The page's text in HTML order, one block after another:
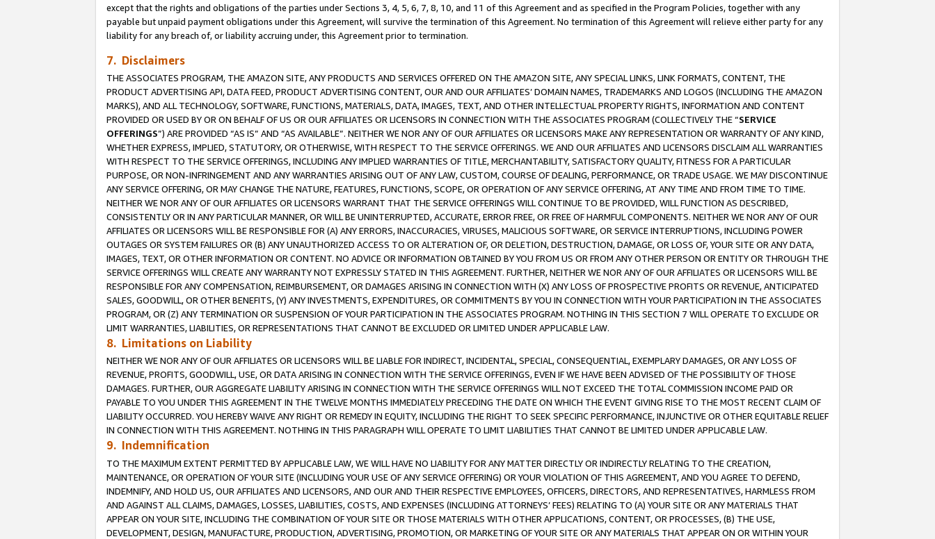
except that the rights and obligations of the parties under Sections 3, 4, 5, 6, 7, 8, 10, and 11 of this Agreement and as specified in the Program Policies, together with any
payable but unpaid payment obligations under this Agreement, will survive the termination of this Agreement. No termination of this Agreement will relieve either party for any
liability for any breach of, or liability accruing under, this Agreement prior to termination.
7. Disclaimers
THE ASSOCIATES PROGRAM, THE AMAZON SITE, ANY PRODUCTS AND SERVICES OFFERED ON THE AMAZON SITE, ANY SPECIAL LINKS, LINK FORMATS, CONTENT, THE
PRODUCT ADVERTISING API, DATA FEED, PRODUCT ADVERTISING CONTENT, OUR AND OUR AFFILIATES’ DOMAIN NAMES, TRADEMARKS AND LOGOS (INCLUDING THE AMAZON
MARKS), AND ALL TECHNOLOGY, SOFTWARE, FUNCTIONS, MATERIALS, DATA, IMAGES, TEXT, AND OTHER INTELLECTUAL PROPERTY RIGHTS, INFORMATION AND CONTENT
PROVIDED OR USED BY OR ON BEHALF OF US OR OUR AFFILIATES OR LICENSORS IN CONNECTION WITH THE ASSOCIATES PROGRAM (COLLECTIVELY THE “SERVICE
OFFERINGS”) ARE PROVIDED “AS IS” AND “AS AVAILABLE”. NEITHER WE NOR ANY OF OUR AFFILIATES OR LICENSORS MAKE ANY REPRESENTATION OR WARRANTY OF ANY KIND,
WHETHER EXPRESS, IMPLIED, STATUTORY, OR OTHERWISE, WITH RESPECT TO THE SERVICE OFFERINGS. WE AND OUR AFFILIATES AND LICENSORS DISCLAIM ALL WARRANTIES
WITH RESPECT TO THE SERVICE OFFERINGS, INCLUDING ANY IMPLIED WARRANTIES OF TITLE, MERCHANTABILITY, SATISFACTORY QUALITY, FITNESS FOR A PARTICULAR
PURPOSE, OR NON-INFRINGEMENT AND ANY WARRANTIES ARISING OUT OF ANY LAW, CUSTOM, COURSE OF DEALING, PERFORMANCE, OR TRADE USAGE. WE MAY DISCONTINUE
ANY SERVICE OFFERING, OR MAY CHANGE THE NATURE, FEATURES, FUNCTIONS, SCOPE, OR OPERATION OF ANY SERVICE OFFERING, AT ANY TIME AND FROM TIME TO TIME.
NEITHER WE NOR ANY OF OUR AFFILIATES OR LICENSORS WARRANT THAT THE SERVICE OFFERINGS WILL CONTINUE TO BE PROVIDED, WILL FUNCTION AS DESCRIBED,
CONSISTENTLY OR IN ANY PARTICULAR MANNER, OR WILL BE UNINTERRUPTED, ACCURATE, ERROR FREE, OR FREE OF HARMFUL COMPONENTS. NEITHER WE NOR ANY OF OUR
AFFILIATES OR LICENSORS WILL BE RESPONSIBLE FOR (A) ANY ERRORS, INACCURACIES, VIRUSES, MALICIOUS SOFTWARE, OR SERVICE INTERRUPTIONS, INCLUDING POWER
OUTAGES OR SYSTEM FAILURES OR (B) ANY UNAUTHORIZED ACCESS TO OR ALTERATION OF, OR DELETION, DESTRUCTION, DAMAGE, OR LOSS OF, YOUR SITE OR ANY DATA,
IMAGES, TEXT, OR OTHER INFORMATION OR CONTENT. NO ADVICE OR INFORMATION OBTAINED BY YOU FROM US OR FROM ANY OTHER PERSON OR ENTITY OR THROUGH THE
SERVICE OFFERINGS WILL CREATE ANY WARRANTY NOT EXPRESSLY STATED IN THIS AGREEMENT. FURTHER, NEITHER WE NOR ANY OF OUR AFFILIATES OR LICENSORS WILL BE
RESPONSIBLE FOR ANY COMPENSATION, REIMBURSEMENT, OR DAMAGES ARISING IN CONNECTION WITH (X) ANY LOSS OF PROSPECTIVE PROFITS OR REVENUE, ANTICIPATED
SALES, GOODWILL, OR OTHER BENEFITS, (Y) ANY INVESTMENTS, EXPENDITURES, OR COMMITMENTS BY YOU IN CONNECTION WITH YOUR PARTICIPATION IN THE ASSOCIATES
PROGRAM, OR (Z) ANY TERMINATION OR SUSPENSION OF YOUR PARTICIPATION IN THE ASSOCIATES PROGRAM. NOTHING IN THIS SECTION 7 WILL OPERATE TO EXCLUDE OR
LIMIT WARRANTIES, LIABILITIES, OR REPRESENTATIONS THAT CANNOT BE EXCLUDED OR LIMITED UNDER APPLICABLE LAW.
8. Limitations on Liability
NEITHER WE NOR ANY OF OUR AFFILIATES OR LICENSORS WILL BE LIABLE FOR INDIRECT, INCIDENTAL, SPECIAL, CONSEQUENTIAL, EXEMPLARY DAMAGES, OR ANY LOSS OF
REVENUE, PROFITS, GOODWILL, USE, OR DATA ARISING IN CONNECTION WITH THE SERVICE OFFERINGS, EVEN IF WE HAVE BEEN ADVISED OF THE POSSIBILITY OF THOSE
DAMAGES. FURTHER, OUR AGGREGATE LIABILITY ARISING IN CONNECTION WITH THE SERVICE OFFERINGS WILL NOT EXCEED THE TOTAL COMMISSION INCOME PAID OR
PAYABLE TO YOU UNDER THIS AGREEMENT IN THE TWELVE MONTHS IMMEDIATELY PRECEDING THE DATE ON WHICH THE EVENT GIVING RISE TO THE MOST RECENT CLAIM OF
LIABILITY OCCURRED. YOU HEREBY WAIVE ANY RIGHT OR REMEDY IN EQUITY, INCLUDING THE RIGHT TO SEEK SPECIFIC PERFORMANCE, INJUNCTIVE OR OTHER EQUITABLE RELIEF
IN CONNECTION WITH THIS AGREEMENT. NOTHING IN THIS PARAGRAPH WILL OPERATE TO LIMIT LIABILITIES THAT CANNOT BE LIMITED UNDER APPLICABLE LAW.
9. Indemnification
TO THE MAXIMUM EXTENT PERMITTED BY APPLICABLE LAW, WE WILL HAVE NO LIABILITY FOR ANY MATTER DIRECTLY OR INDIRECTLY RELATING TO THE CREATION,
MAINTENANCE, OR OPERATION OF YOUR SITE (INCLUDING YOUR USE OF ANY SERVICE OFFERING) OR YOUR VIOLATION OF THIS AGREEMENT, AND YOU AGREE TO DEFEND,
INDEMNIFY, AND HOLD US, OUR AFFILIATES AND LICENSORS, AND OUR AND THEIR RESPECTIVE EMPLOYEES, OFFICERS, DIRECTORS, AND REPRESENTATIVES, HARMLESS FROM
AND AGAINST ALL CLAIMS, DAMAGES, LOSSES, LIABILITIES, COSTS, AND EXPENSES (INCLUDING ATTORNEYS’ FEES) RELATING TO (A) YOUR SITE OR ANY MATERIALS THAT
APPEAR ON YOUR SITE, INCLUDING THE COMBINATION OF YOUR SITE OR THOSE MATERIALS WITH OTHER APPLICATIONS, CONTENT, OR PROCESSES, (B) THE USE,
DEVELOPMENT, DESIGN, MANUFACTURE, PRODUCTION, ADVERTISING, PROMOTION, OR MARKETING OF YOUR SITE OR ANY MATERIALS THAT APPEAR ON OR WITHIN YOUR